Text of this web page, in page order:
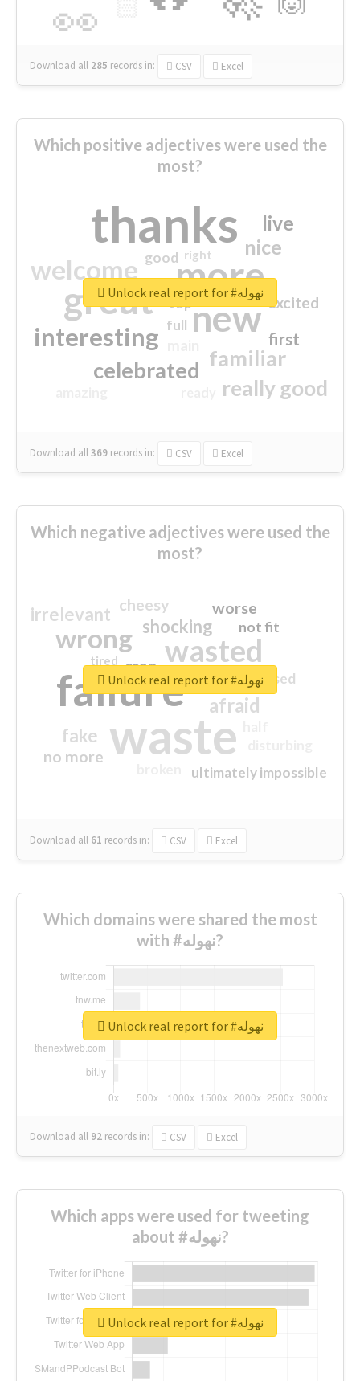
👀
Download all 285 records in: CSV Excel
Which positive adjectives were used the
most?
thanks
more
great new
welcome
interesting
familiar
celebrated
really good
nice
live
first
excited
good
top
full
right
Download all369 records in: CSV Excel
Unlock real report for #نهوله
Which negative adjectives were used the
most?
waste
failure
wasted
wrong
sorry
afraid
shocking
irrelevant
fake
worse
no more
crap
cheesy
ultimately impossible
not fit
closed
tired
Download all 61 records in: CSV Excel
Unlock real report for #نهوله
Which domains were shared the most
with #نهوله?
Download all 92 records in: CSV Excel
Unlock real report for #نهوله
Which apps were used for tweeting
about #نهوله?
Unlock real report for #نهوله